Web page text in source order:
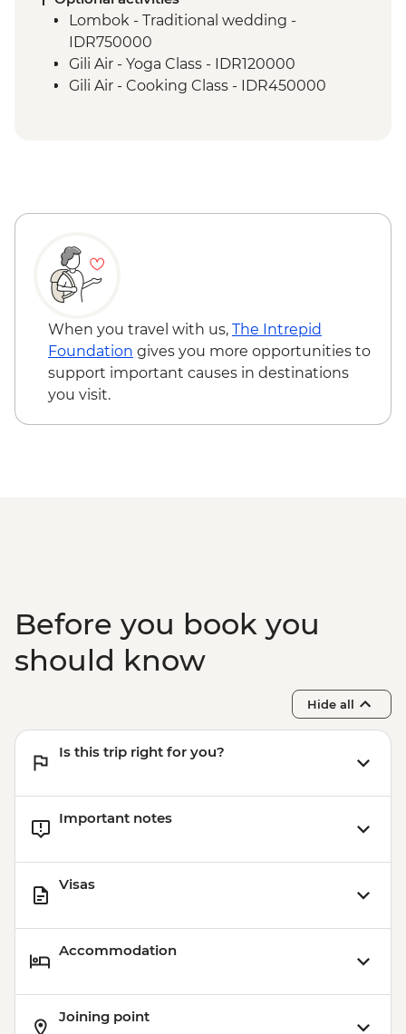
Senaru - Waterfall walk
Lombok - Traditional wedding -
IDR750000
Gili Air - Yoga Class - IDR120000
Gili Air - Cooking Class - IDR450000
When you travel with us, The Intrepid
Foundation gives you more opportunities to
support important causes in destinations
you visit.
Before you book you
should know
Hide all
Is this trip right for you?
Important notes
Visas
Accommodation
Joining point